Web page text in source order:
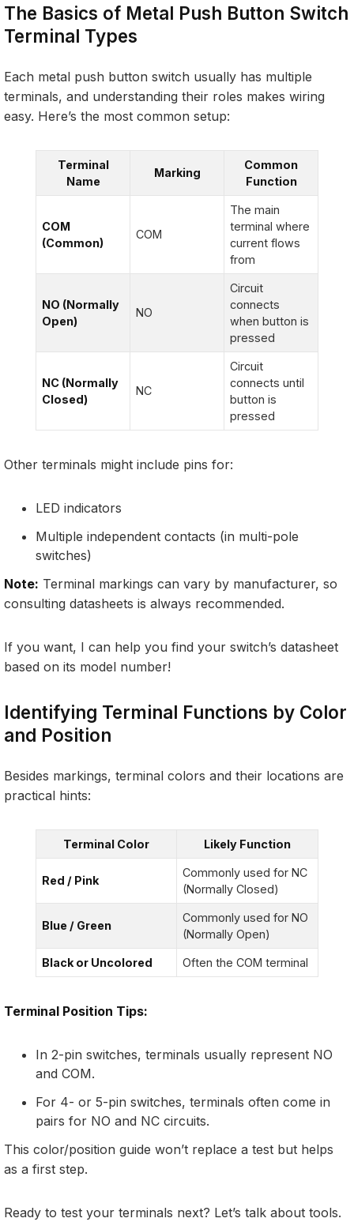
The Basics of Metal Push Button Switch
Terminal Types
Each metal push button switch usually has multiple
terminals, and understanding their roles makes wiring
easy. Here’s the most common setup:
Terminal
Name
Marking
Common
Function
COM
(Common)
COM
The main
terminal where
current flows
from
NO (Normally
Open)
NO
Circuit
connects
when button is
pressed
NC (Normally
Closed)
NC
Circuit
connects until
button is
pressed
Other terminals might include pins for:
LED indicators
Multiple independent contacts (in multi-pole
switches)
Note: Terminal markings can vary by manufacturer, so
consulting datasheets is always recommended.
If you want, I can help you find your switch’s datasheet
based on its model number!
Identifying Terminal Functions by Color
and Position
Besides markings, terminal colors and their locations are
practical hints:
Terminal Color Likely Function
Red / Pink
Commonly used for NC
(Normally Closed)
Blue / Green
Commonly used for NO
(Normally Open)
Black or Uncolored Often the COM terminal
Terminal Position Tips:
In 2-pin switches, terminals usually represent NO
and COM.
For 4- or 5-pin switches, terminals often come in
pairs for NO and NC circuits.
This color/position guide won’t replace a test but helps
as a first step.
Ready to test your terminals next? Let’s talk about tools.